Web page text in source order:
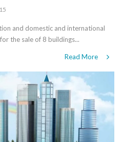
and domestic and international
the sale of 8 buildings...
Read More